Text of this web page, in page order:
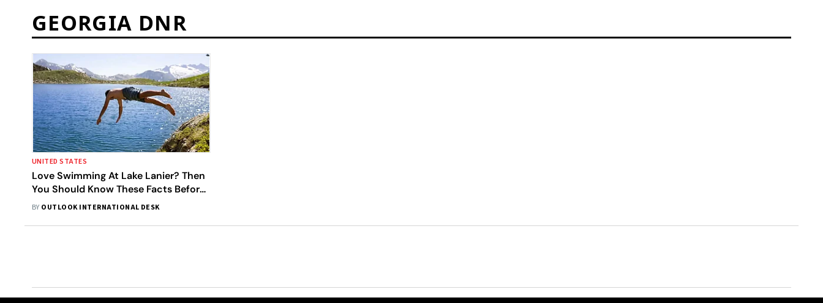
GEORGIA DNR
UNITED STATES
Love Swimming At Lake Lanier? Then
You Should Know These Facts Before
Diving Into The Streams
BY OUTLOOK INTERNATIONAL DESK